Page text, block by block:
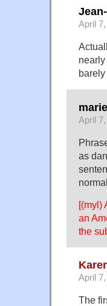
April
April
as
[(myl)
an
the
April
The